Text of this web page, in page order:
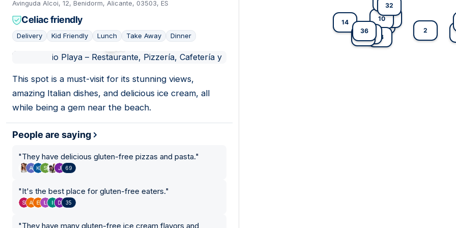
Avinguda Alcoi, 12, Benidorm, Alicante, 03503, ES
Celiac friendly
Delivery Kid Friendly Lunch Take Away Dinner
This spot is a must-visit for its stunning views,
amazing Italian dishes, and delicious ice cream, all
while being a gem near the beach.
People are saying
"They have delicious gluten-free pizzas and pasta."
69
"It's the best place for gluten-free eaters."
35
"They have many gluten-free ice cream flavors and
2
4
7
10
11
13
14
20
24
25
30
32
36